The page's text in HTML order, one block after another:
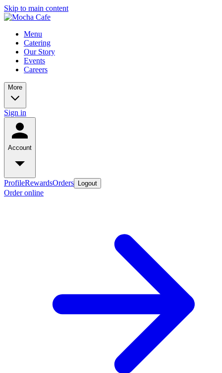
Skip to main content
Menu
Catering
Our Story
Events
Careers
More
Sign in
Account
ProfileRewardsOrders Logout
Order online